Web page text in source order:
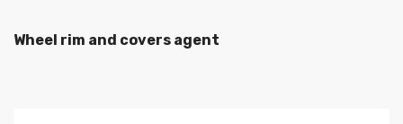
Wheel rim and covers agent